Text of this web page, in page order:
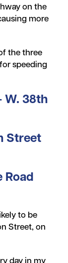
on the
more
the three
speeding
W. 38th
Street
Road
to be
Street, on
day in my